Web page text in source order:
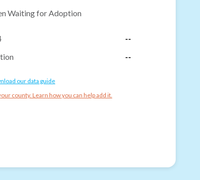
Waiting for Adoption
--
--
our data guide
county. Learn how you can help add it.